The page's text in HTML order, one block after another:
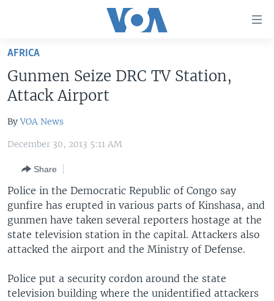
Skip
main
content
Skip
to
Navigation
Search
UNITED STATES
THE AMERICAS
EAST ASIA
EUROPE
MIDDLE EAST
SOUTH & CENTRAL ASIA
VOA LANGUAGES
LATEST GLOBAL COVERAGE
FOLLOW US
AFRICA
Gunmen Seize DRC TV Station,
Attack Airport
ByVOA News
December 30, 2013 5:11 AM
Share
Police in the Democratic Republic of Congo say
gunfire has erupted in various parts of Kinshasa, and
gunmen have taken several reporters hostage at the
state television station in the capital. Attackers also
attacked the airport and the Ministry of Defense.
Police put a security cordon around the state
television building where the unidentified attackers